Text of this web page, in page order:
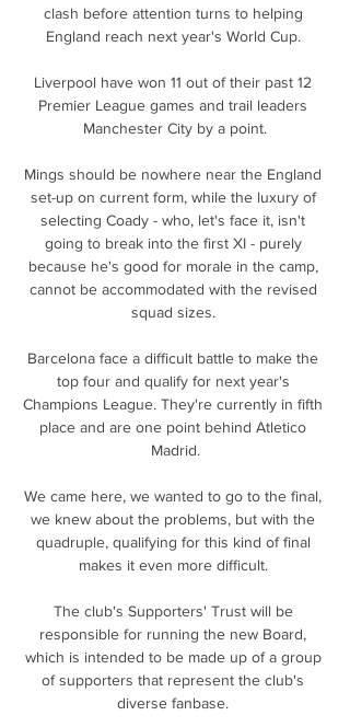
clash before attention turns to helping
England reach next year's World Cup.
Liverpool have won 11 out of their past 12
Premier League games and trail leaders
Manchester City by a point.
Mings should be nowhere near the England
set-up on current form, while the luxury of
selecting Coady - who, let's face it, isn't
going to break into the first XI - purely
because he's good for morale in the camp,
cannot be accommodated with the revised
squad sizes.
Barcelona face a difficult battle to make the
top four and qualify for next year's
Champions League. They're currently in fifth
place and are one point behind Atletico
Madrid.
We came here, we wanted to go to the final,
we knew about the problems, but with the
quadruple, qualifying for this kind of final
makes it even more difficult.
The club's Supporters' Trust will be
responsible for running the new Board,
which is intended to be made up of a group
of supporters that represent the club's
diverse fanbase.